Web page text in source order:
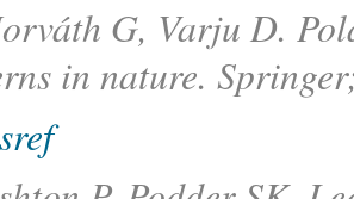
G, Varju D.
in nature.